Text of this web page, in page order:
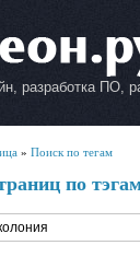
разработка ПО,
» Поиск по тегам
по